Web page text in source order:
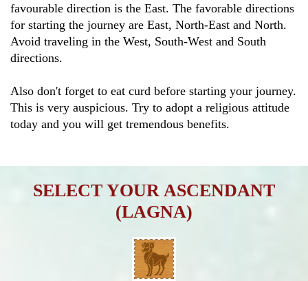
favourable direction is the East. The favorable directions
for starting the journey are East, North-East and North.
Avoid traveling in the West, South-West and South
directions.
Also don't forget to eat curd before starting your journey.
This is very auspicious. Try to adopt a religious attitude
today and you will get tremendous benefits.
SELECT YOUR ASCENDANT
(LAGNA)